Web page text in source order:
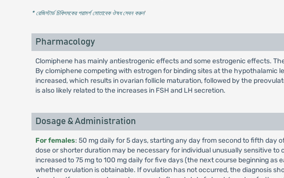
* রেজিস্টার্ড চিকিৎসকের পরামর্শ মোতাবেক ঔষধ সেবন করুন'
Pharmacology
Clomiphene has mainly antiestrogenic effects and some estrogenic effects.
By clomiphene competing with estrogen for binding sites at the hypothalamic
increased, which results in ovarian follicle maturation, followed by the
is also likely related to the increases in FSH and LH secretion.
Dosage & Administration
For females: 50 mg daily for 5 days, starting any day from second to fifth day
dose or shorter duration may be necessary for individual unusually sensitive
increased to 75 mg to 100 mg daily for five days (the next course beginning
whether ovulation is obtainable. If ovulation has not occurred, the diagnosis